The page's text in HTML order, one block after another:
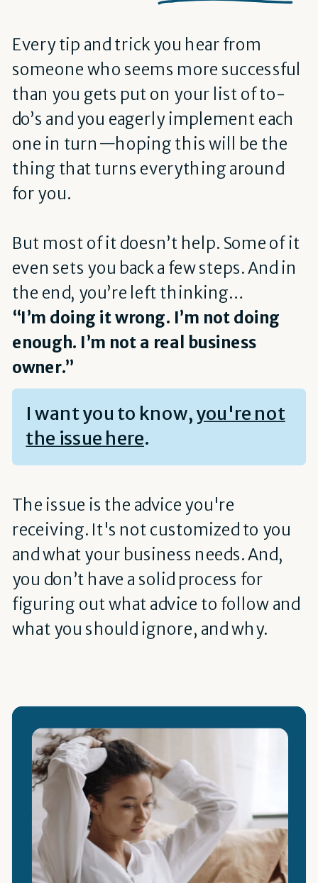
Every tip and trick you hear from
someone who seems more successful
than you gets put on your list of to-
do’s and you eagerly implement each
one in turn—hoping this will be the
thing that turns everything around
for you.
But most of it doesn’t help. Some of it
even sets you back a few steps. And in
the end, you’re left thinking…
“I’m doing it wrong. I’m not doing
enough. I’m not a real business
owner.”
I want you to know,you're not
the issue here.
The issue is the advice you're
receiving. It's not customized to you
and what your business needs. And,
you don’t have a solid process for
figuring out what advice to follow and
what you should ignore, and why.